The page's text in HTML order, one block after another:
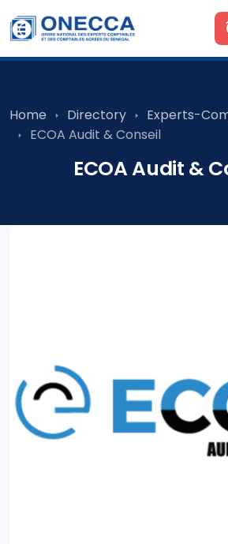
Home Directory
Experts-
ECOA Audit & Conseil
ECOA Audit &